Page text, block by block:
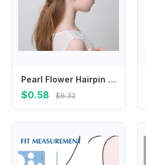
Pearl Flower Hairpin Beautiful Accessories Hair Jewelry Hair Clip Headdress Bride Hairpin Flower Hairpin
$0.58 $6.32